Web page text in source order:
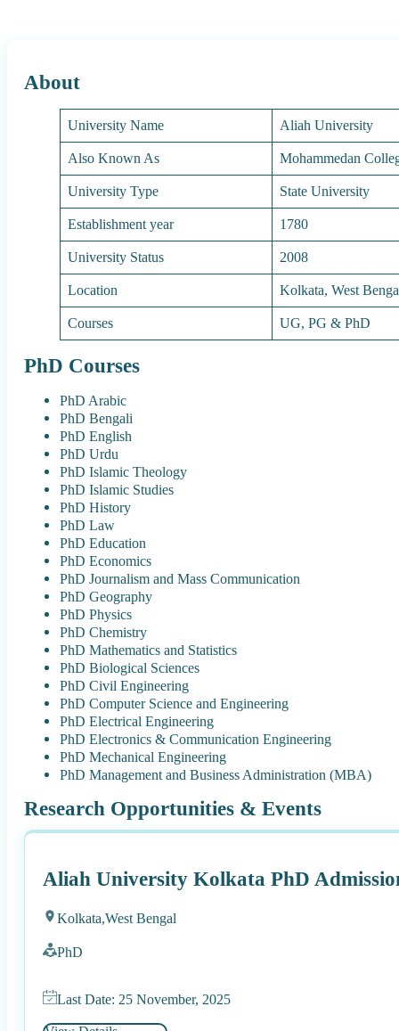
About
University Name
Aliah University
Also Known As
Mohammedan
University Type
State University
Establishment year
1780
University Status
2008
Location
Kolkata, West
Courses
UG, PG & PhD
PhD Courses
PhD Arabic
PhD Bengali
PhD English
PhD Urdu
PhD Islamic Theology
PhD Islamic Studies
PhD History
PhD Law
PhD Education
PhD Economics
PhD Journalism and Mass Communication
PhD Geography
PhD Physics
PhD Chemistry
PhD Mathematics and Statistics
PhD Biological Sciences
PhD Civil Engineering
PhD Computer Science and Engineering
PhD Electrical Engineering
PhD Electronics & Communication Engineering
PhD Mechanical Engineering
PhD Management and Business Administration (MBA)
Research Opportunities & Events
Aliah University Kolkata PhD
Kolkata,West Bengal
PhD
Last Date: 25 November, 2025